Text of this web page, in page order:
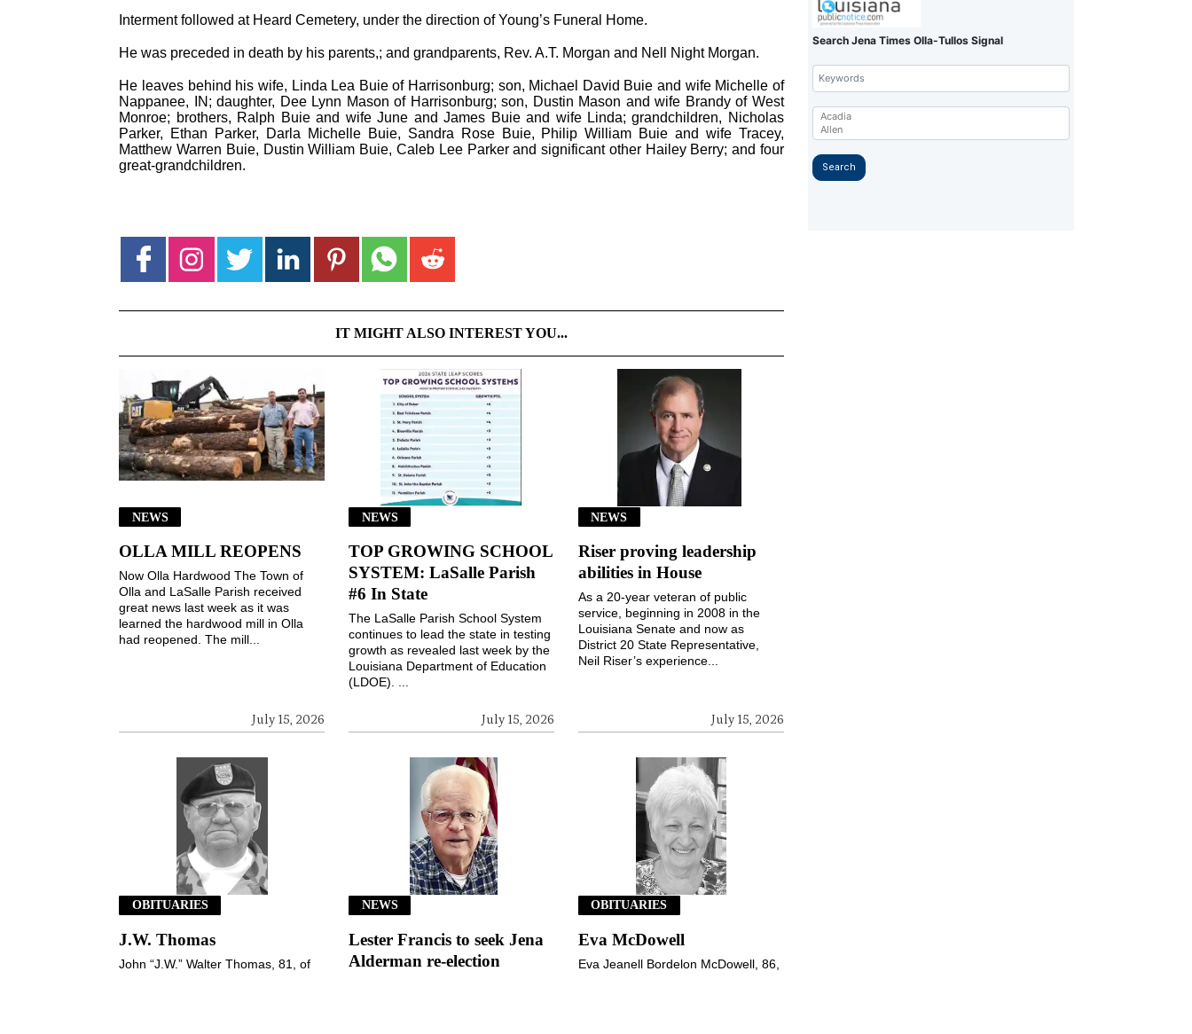
Interment followed at Heard Cemetery, under the direction of Young’s Funeral Home.
He was preceded in death by his parents,; and grandparents, Rev. A.T. Morgan and Nell Night Morgan.
He leaves behind his wife, Linda Lea Buie of Harrisonburg; son, Michael David Buie and wife Michelle of
Nappanee, IN; daughter, Dee Lynn Mason of Harrisonburg; son, Dustin Mason and wife Brandy of West
Monroe; brothers, Ralph Buie and wife June and James Buie and wife Linda; grandchildren, Nicholas
Parker, Ethan Parker, Darla Michelle Buie, Sandra Rose Buie, Philip William Buie and wife Tracey,
Matthew Warren Buie, Dustin William Buie, Caleb Lee Parker and significant other Hailey Berry; and four
great-grandchildren.
IT MIGHT ALSO INTEREST YOU...
NEWS
OLLA MILL REOPENS
July 15, 2026
Now Olla Hardwood The Town of
Olla and LaSalle Parish received
great news last week as it was
learned the hardwood mill in Olla
had reopened. The mill...
NEWS
TOP GROWING SCHOOL
SYSTEM: LaSalle Parish
#6 In State
July 15, 2026
The LaSalle Parish School System
continues to lead the state in testing
growth as revealed last week by the
Louisiana Department of Education
(LDOE). ...
NEWS
Riser proving leadership
abilities in House
July 15, 2026
As a 20-year veteran of public
service, beginning in 2008 in the
Louisiana Senate and now as
District 20 State Representative,
Neil Riser’s experience...
OBITUARIES
J.W. Thomas
John “J.W.” Walter Thomas, 81, of
NEWS
Lester Francis to seek Jena
Alderman re-election
OBITUARIES
Eva McDowell
Eva Jeanell Bordelon McDowell, 86,